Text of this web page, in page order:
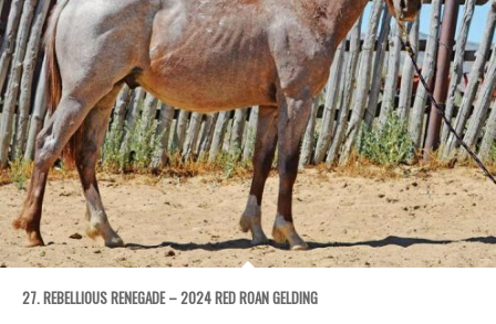
27. REBELLIOUS RENEGADE – 2024 RED ROAN GELDING